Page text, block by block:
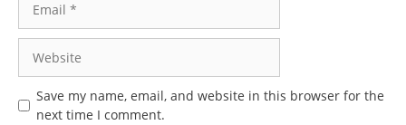
Save my name, email, and website in this browser for the
next time I comment.